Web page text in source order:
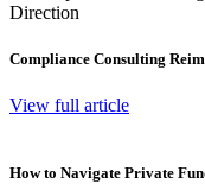
Compliance Consulting
View full article
How to Navigate Private